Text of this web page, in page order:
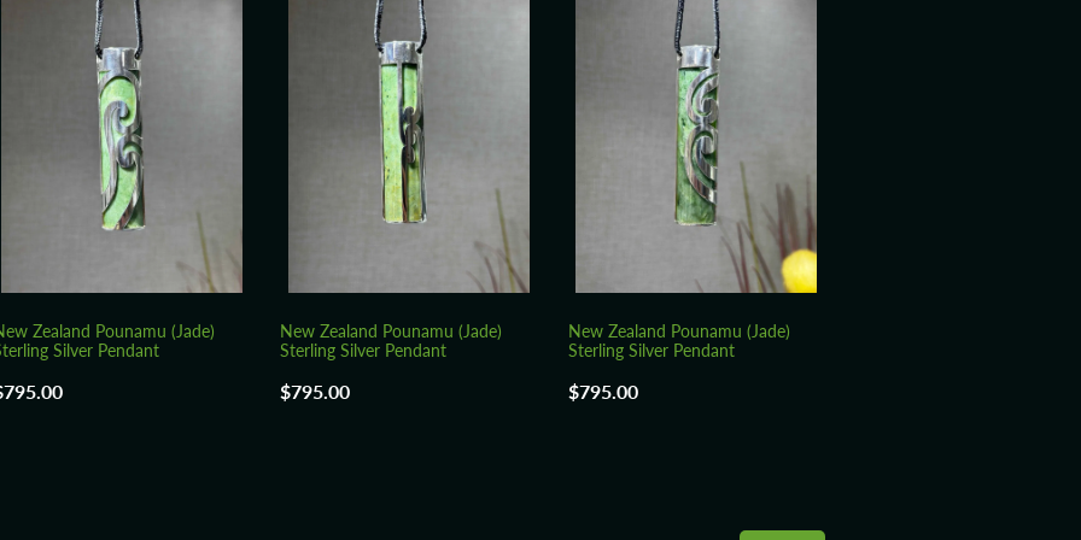
Zealand Pounamu (Jade)
Silver Pendant
New Zealand Pounamu (Jade)
Sterling Silver Pendant
$795.00
New Zealand Pounamu (Jade)
Sterling Silver Pendant
$795.00